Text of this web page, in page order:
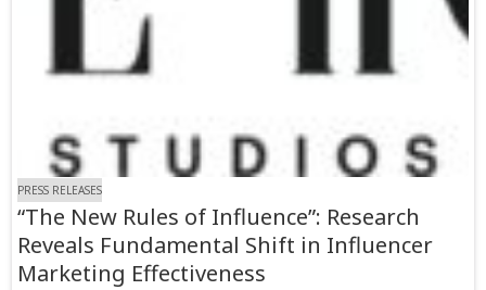
PRESS RELEASES
“The New Rules of Influence”: Research
Reveals Fundamental Shift in Influencer
Marketing Effectiveness